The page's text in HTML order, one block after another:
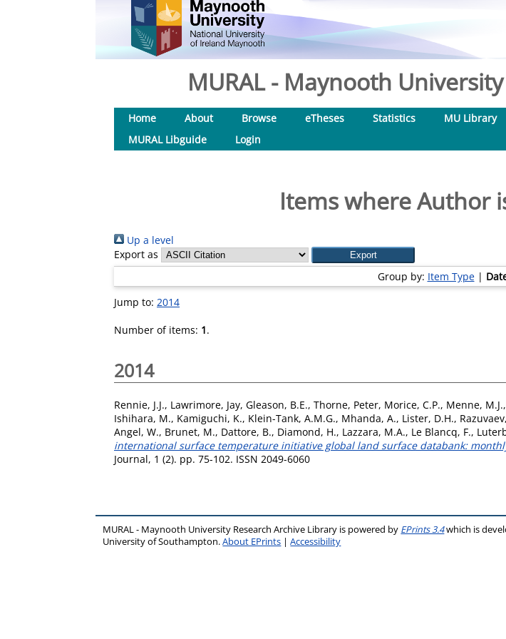
MURAL - Maynooth
Home About Browse eTheses Statistics MU Library
MURAL Libguide
Login
Items where Author
Up a level
Export as
Group by: Item Type|
Jump to: 2014
Number of items: 1.
2014
Rennie, J.J., Lawrimore, Jay, Gleason, B.E., Thorne, Peter, Morice, C.P., Menne, M.J.,
Ishihara, M., Kamiguchi, K., Klein-Tank, A.M.G., Mhanda, A., Lister, D.H.,
Angel, W., Brunet, M., Dattore, B., Diamond, H., Lazzara, M.A., Le Blancq, F.,
international surface temperature initiative global land surface databank:
Journal, 1 (2). pp. 75-102. ISSN 2049-6060
MURAL - Maynooth University Research Archive Library is powered by EPrints 3.4which is
University of Southampton.About EPrints |Accessibility